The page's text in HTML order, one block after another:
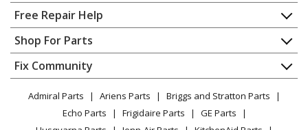
Home
Contact
About Us
FAQ
Privacy Policy
CA Privacy Rights
Cookie Policy
Free Repair Help
Appliance Repair
Dishwasher
Dryer
Microwave
Range / Stove / Oven
Refrigerator
Shop For Parts
Appliance
Lawn & Garden
Power Tool
Fix Community
Facebook Page
Admiral Parts Ariens Parts
Briggs and Stratton Parts
Echo Parts
Frigidaire Parts
GE Parts